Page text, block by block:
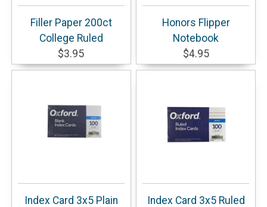
Filler Paper 200ct
College Ruled
$3.95
Honors Flipper
Notebook
$4.95
Index Card 3x5 Plain
Index Card 3x5 Ruled